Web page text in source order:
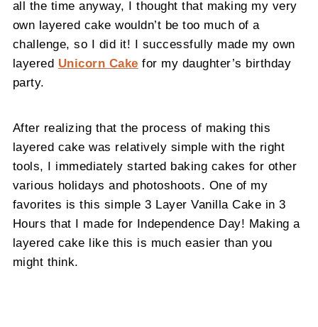
all the time anyway, I thought that making my very
own layered cake wouldn’t be too much of a
challenge, so I did it! I successfully made my own
layered Unicorn Cake for my daughter’s birthday
party.
After realizing that the process of making this
layered cake was relatively simple with the right
tools, I immediately started baking cakes for other
various holidays and photoshoots. One of my
favorites is this simple 3 Layer Vanilla Cake in 3
Hours that I made for Independence Day! Making a
layered cake like this is much easier than you
might think.